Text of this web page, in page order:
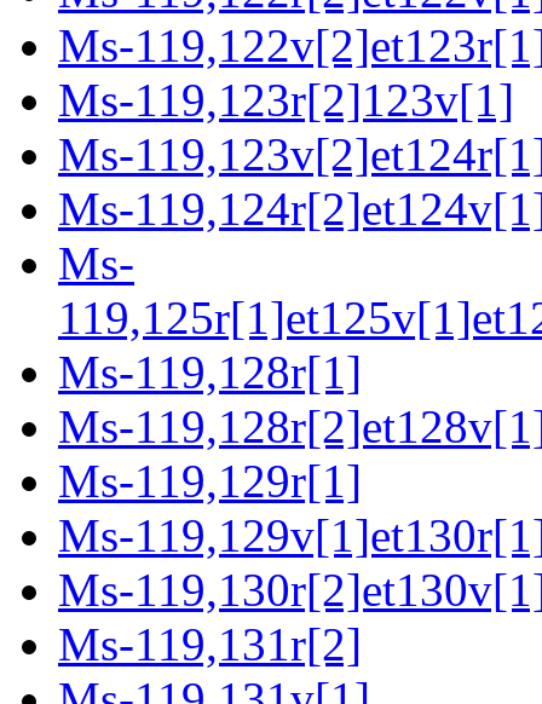
Ms-
Ms-119,123r[2]123v[1]
Ms-
Ms-
Ms-
Ms-119,128r[1]
Ms-
Ms-119,129r[1]
Ms-
Ms-
Ms-119,131r[2]